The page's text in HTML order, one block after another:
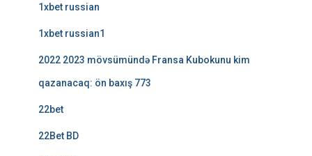
1xbet russian
1xbet russian1
2022 2023 mövsümündə Fransa Kubokunu kim
qazanacaq: ön baxış 773
22bet
22Bet BD